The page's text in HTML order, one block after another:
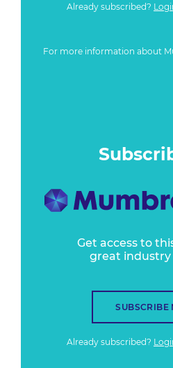
Already subscribed?
For more information about
Get access to
great
SUBSCRIBE
Already subscribed?